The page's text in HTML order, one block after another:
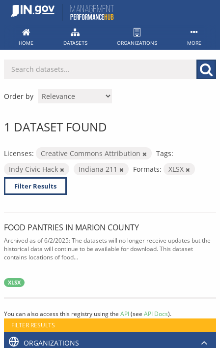
Skip
HOME DATASETS ORGANIZATIONS MORE
Order by
1 DATASET FOUND
Licenses: Creative Commons Attribution
Tags:
Indy Civic Hack
Indiana 211 Formats: XLSX
Filter Results
FOOD PANTRIES IN MARION COUNTY
Archived as of 6/2/2025: The datasets will no longer receive updates but the
historical data will continue to be available for download. This dataset
contains locations of food...
XLSX
You can also access this registry using the API(see API Docs).
FILTER RESULTS
ORGANIZATIONS